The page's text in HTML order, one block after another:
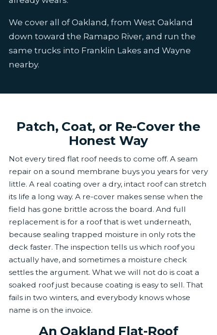
We cover all of Oakland, from West Oakland
down toward the Ramapo River, and run the
same trucks into Franklin Lakes and Wayne
nearby.
Patch, Coat, or Re-Cover the
Honest Way
Not every tired flat roof needs to come off. A seam
repair on a sound membrane buys you years for very
little. A real coating over a dry, intact roof can stretch
its life a long way. A re-cover makes sense when the
field has gone brittle across the board. And full
replacement is for a roof that is wet underneath,
because sealing trapped moisture in only rots the
deck faster. The inspection tells us which roof you
actually have, and sometimes a moisture check
settles the argument. What we will not do is coat a
soaked roof just because coating is easy to sell. That
fails in two winters, and everybody knows whose
name is on the invoice.
An Oakland Flat-Roof